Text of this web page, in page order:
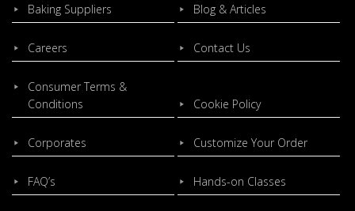
Baking Suppliers Blog & Articles
Careers Contact Us
Consumer Terms &
Conditions
Cookie Policy
Corporates Customize Your Order
FAQ’s Hands-on Classes